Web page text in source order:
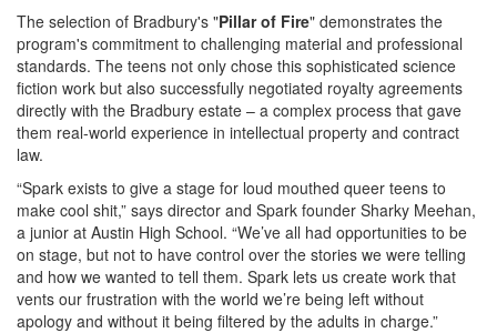
The selection of Bradbury's "Pillar of Fire" demonstrates the
program's commitment to challenging material and professional
standards. The teens not only chose this sophisticated science
fiction work but also successfully negotiated royalty agreements
directly with the Bradbury estate – a complex process that gave
them real-world experience in intellectual property and contract
law.
“Spark exists to give a stage for loud mouthed queer teens to
make cool shit,” says director and Spark founder Sharky Meehan,
a junior at Austin High School. “We’ve all had opportunities to be
on stage, but not to have control over the stories we were telling
and how we wanted to tell them. Spark lets us create work that
vents our frustration with the world we’re being left without
apology and without it being filtered by the adults in charge.”